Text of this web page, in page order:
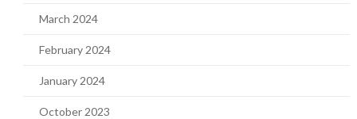
March 2024
February 2024
January 2024
October 2023